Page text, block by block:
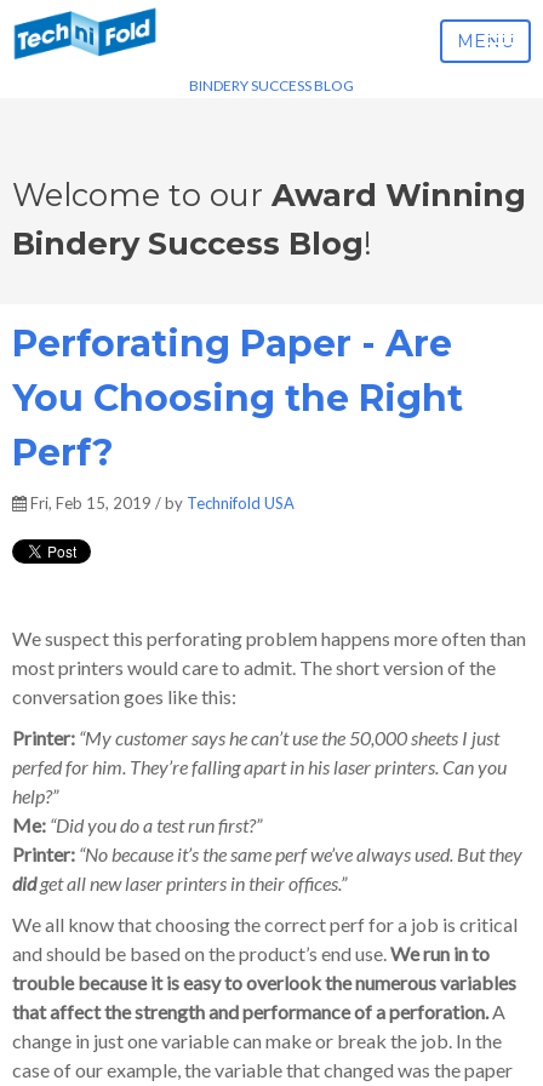
MENU
BINDERY SUCCESS BLOG
Welcome to our Award Winning
Bindery Success Blog!
Perforating Paper - Are
You Choosing the Right
Perf?
Fri, Feb 15, 2019 / by Technifold USA
We suspect this perforating problem happens more often than
most printers would care to admit. The short version of the
conversation goes like this:
Printer: “My customer says he can’t use the 50,000 sheets I just
perfed for him. They’re falling apart in his laser printers. Can you
help?”
Me: “Did you do a test run first?”
Printer: “No because it’s the same perf we’ve always used. But they
didget all new laser printers in their offices.”
We all know that choosing the correct perf for a job is critical
and should be based on the product’s end use.We run in to
trouble because it is easy to overlook the numerous variables
that affect the strength and performance of a perforation.A
change in just one variable can make or break the job. In the
case of our example, the variable that changed was the paper